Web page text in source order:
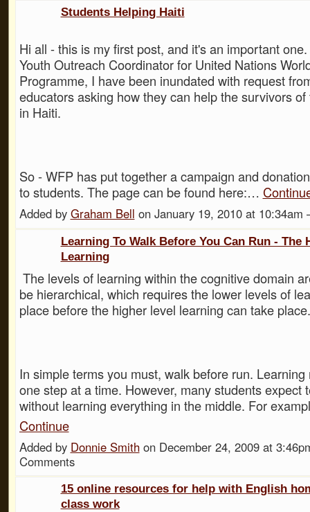
Students Helping Haiti
Hi all - this is my first post, and it's an important
Youth Outreach Coordinator for United Nations
Programme, I have been inundated with request
educators asking how they can help the survivors
in Haiti.
So - WFP has put together a campaign and
to students. The page can be found here:…
Added by Graham Bell on January 19, 2010 at
Learning To Walk Before You Can Run - The
Learning
The levels of learning within the cognitive domain
be hierarchical, which requires the lower levels of
place before the higher level learning can take place.
In simple terms you must, walk before run.
one step at a time. However, many students expect
without learning everything in the middle. For
Continue
Added by Donnie Smithon December 24, 2009 at
Comments
15 online resources for help with English
class work